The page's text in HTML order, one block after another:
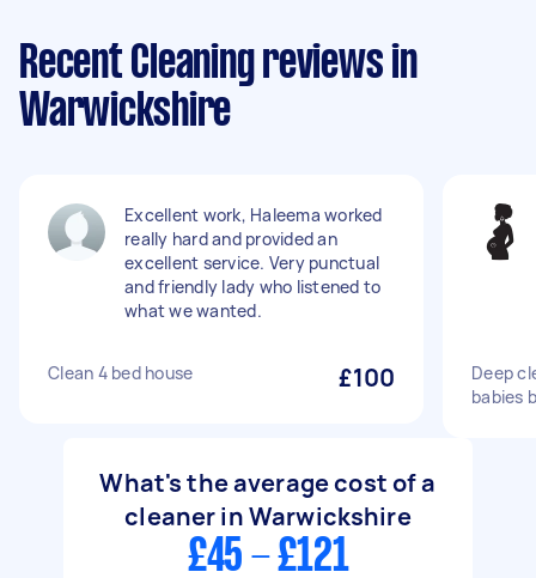
Recent Cleaning reviews in
Warwickshire
Excellent work, Haleema worked
really hard and provided an
excellent service. Very punctual
and friendly lady who listened to
what we wanted.
Clean 4 bed house £100
Deep
babies
What's the average cost of a
cleaner in Warwickshire
£45 - £121